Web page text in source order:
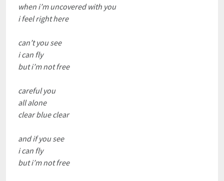
when i’m uncovered with you
i feel right here
can’t you see
i can fly
but i’m not free
careful you
all alone
clear blue clear
and if you see
i can fly
but i’m not free